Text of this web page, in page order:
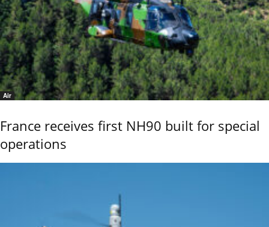
Air
France receives first NH90 built for special
operations